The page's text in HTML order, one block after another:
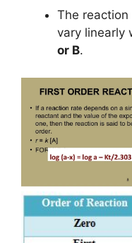
The
vary linearly
or B.